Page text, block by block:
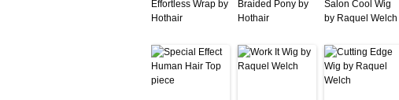
Effortless Wrap by
Hothair
Braided Pony by
Hothair
Salon Cool Wig
by Raquel Welch